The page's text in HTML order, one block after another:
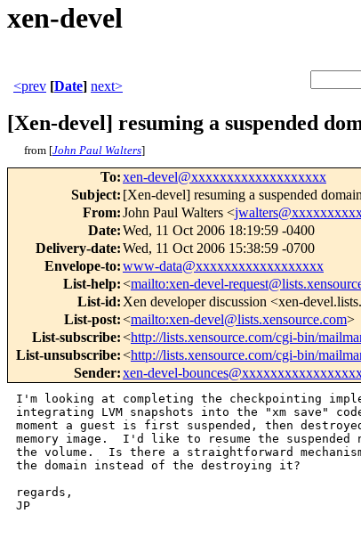
xen-devel
<prev [Date] next>
[Xen-devel] resuming a suspended
from [John Paul Walters]
To:xen-devel@xxxxxxxxxxxxxxxxxxx
Subject: [Xen-devel] resuming a suspended domain
From:John Paul Walters <
Date:Wed, 11 Oct 2006 18:19:59 -0400
Delivery-date:Wed, 11 Oct 2006 15:38:59 -0700
Envelope-to:www-data@xxxxxxxxxxxxxxxxxx
List-help:<mailto:xen-devel-
List-id: Xen developer discussion <xen-
List-post:<mailto:xen-devel@lists.xensource.com>
List-subscribe:<http://lists.xensource.com/cgi-bin/
List-unsubscribe:<http://lists.xensource.com/cgi-bin/
Sender:xen-devel-
I'm looking at completing the checkpointing
integrating LVM snapshots into the "xm save"
moment a guest is first suspended, then
memory image.  I'd like to resume the suspended
the volume.  Is there a straightforward
the domain instead of the destroying it?
regards,
JP